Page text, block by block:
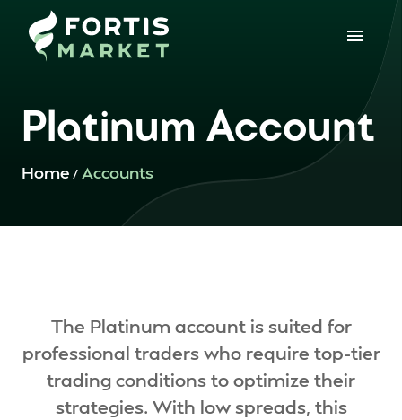
Platinum Account
Home / Accounts
The Platinum account is suited for
professional traders who require top-tier
trading conditions to optimize their
strategies. With low spreads, this